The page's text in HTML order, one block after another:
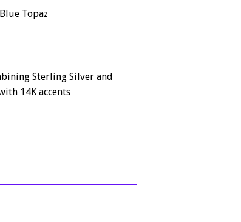
Topaz
Sterling Silver and
14K accents